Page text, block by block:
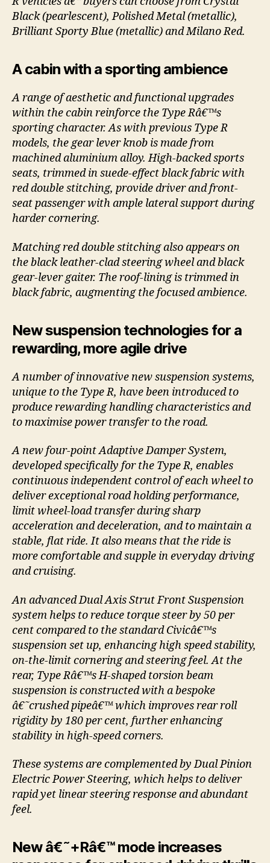
Black (pearlescent), Polished Metal (metallic),
Brilliant Sporty Blue (metallic) and Milano Red.
A cabin with a sporting ambience
A range of aesthetic and functional upgrades
within the cabin reinforce the Type Râ€™s
sporting character. As with previous Type R
models, the gear lever knob is made from
machined aluminium alloy. High-backed sports
seats, trimmed in suede-effect black fabric with
red double stitching, provide driver and front-
seat passenger with ample lateral support during
harder cornering.
Matching red double stitching also appears on
the black leather-clad steering wheel and black
gear-lever gaiter. The roof-lining is trimmed in
black fabric, augmenting the focused ambience.
New suspension technologies for a
rewarding, more agile drive
A number of innovative new suspension systems,
unique to the Type R, have been introduced to
produce rewarding handling characteristics and
to maximise power transfer to the road.
A new four-point Adaptive Damper System,
developed specifically for the Type R, enables
continuous independent control of each wheel to
deliver exceptional road holding performance,
limit wheel-load transfer during sharp
acceleration and deceleration, and to maintain a
stable, flat ride. It also means that the ride is
more comfortable and supple in everyday driving
and cruising.
An advanced Dual Axis Strut Front Suspension
system helps to reduce torque steer by 50 per
cent compared to the standard Civicâ€™s
suspension set up, enhancing high speed stability,
on-the-limit cornering and steering feel. At the
rear, Type Râ€™s H-shaped torsion beam
suspension is constructed with a bespoke
â€˜crushed pipeâ€™ which improves rear roll
rigidity by 180 per cent, further enhancing
stability in high-speed corners.
These systems are complemented by Dual Pinion
Electric Power Steering, which helps to deliver
rapid yet linear steering response and abundant
feel.
New â€˜+Râ€™ mode increases